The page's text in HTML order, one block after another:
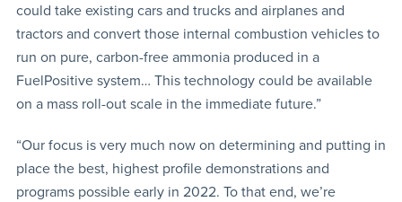
could take existing cars and trucks and airplanes and
tractors and convert those internal combustion vehicles to
run on pure, carbon-free ammonia produced in a
FuelPositive system… This technology could be available
on a mass roll-out scale in the immediate future.”
“Our focus is very much now on determining and putting in
place the best, highest profile demonstrations and
programs possible early in 2022. To that end, we’re